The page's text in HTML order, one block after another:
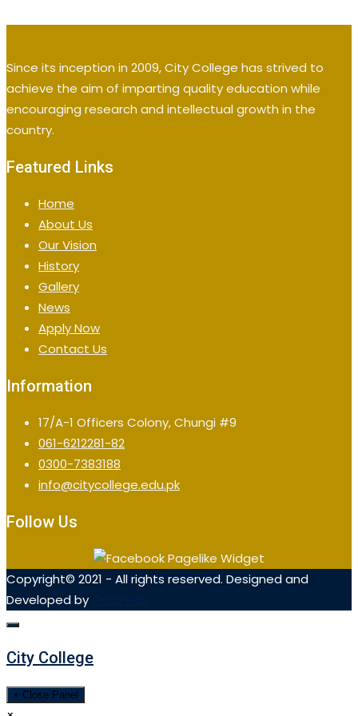
Since its inception in 2009, City College has strived to
achieve the aim of imparting quality education while
encouraging research and intellectual growth in the
country.
Featured Links
Home
About Us
Our Vision
History
Gallery
News
Apply Now
Contact Us
Information
17/A-1 Officers Colony, Chungi #9
061-6212281-82
0300-7383188
info@citycollege.edu.pk
Follow Us
Copyright© 2021 - All rights reserved. Designed and
Developed by
City College
× Close Panel